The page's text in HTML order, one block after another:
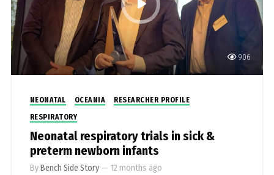
906
NEONATAL OCEANIA
RESEARCHER PROFILE
RESPIRATORY
Neonatal respiratory trials in sick &
preterm newborn infants
ByBench Side Story — 12 months ago